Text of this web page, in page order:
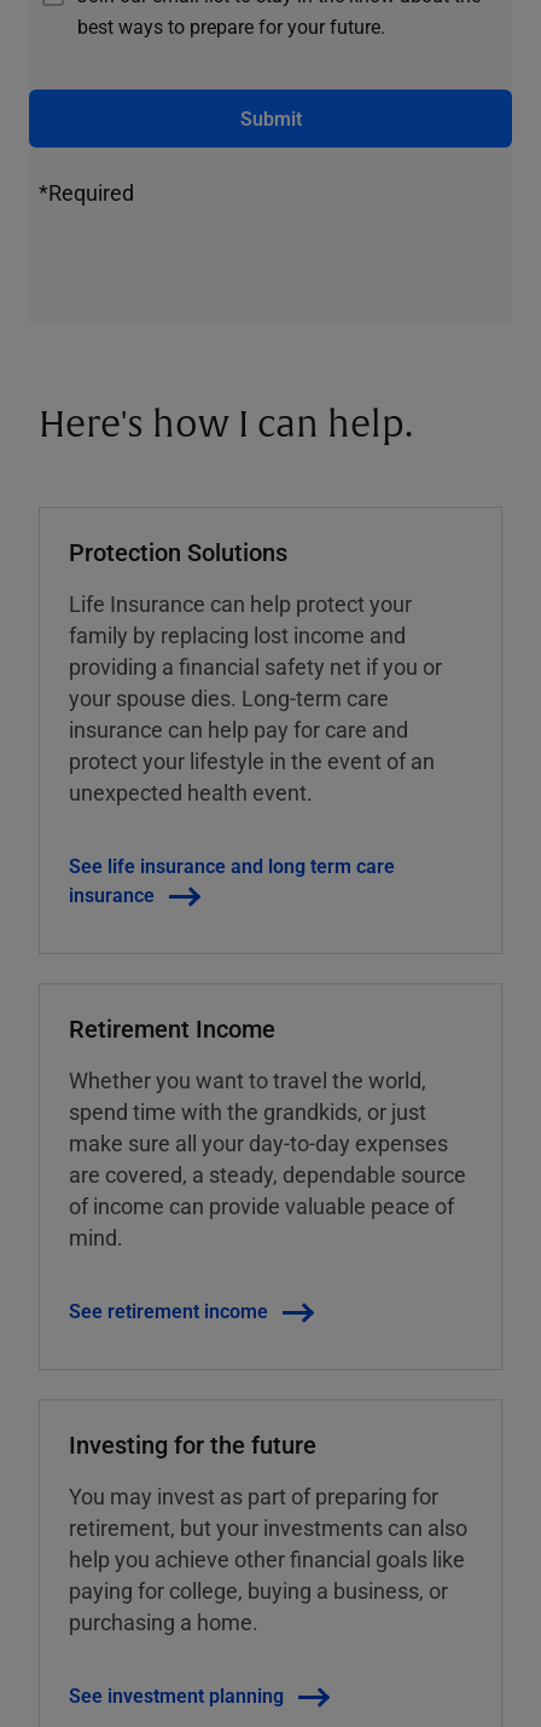
best ways to prepare for your future.
Submit
*Required
Here's how I can help.
Protection Solutions
Life Insurance can help protect your
family by replacing lost income and
providing a financial safety net if you or
your spouse dies. Long-term care
insurance can help pay for care and
protect your lifestyle in the event of an
unexpected health event.
See life insurance and long term care
insurance
Retirement Income
Whether you want to travel the world,
spend time with the grandkids, or just
make sure all your day-to-day expenses
are covered, a steady, dependable source
of income can provide valuable peace of
mind.
See retirement income
Investing for the future
You may invest as part of preparing for
retirement, but your investments can also
help you achieve other financial goals like
paying for college, buying a business, or
purchasing a home.
See investment planning